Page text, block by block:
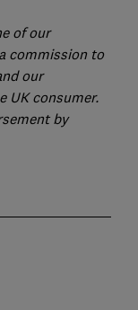
of our
commission to
our
UK consumer.
by